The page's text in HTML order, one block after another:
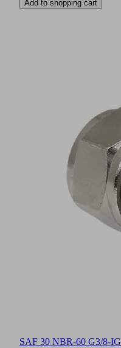
Add to shopping cart
SAF 30 NBR-60 G3/8-IG